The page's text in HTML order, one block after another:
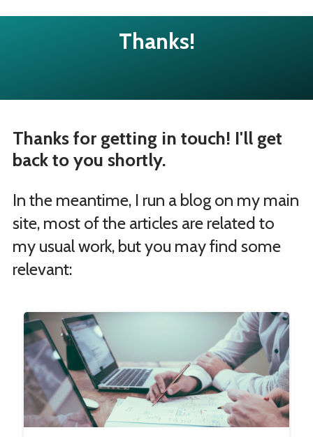
Thanks!
Thanks for getting in touch! I'll get
back to you shortly.
In the meantime, I run a blog on my main
site, most of the articles are related to
my usual work, but you may find some
relevant: